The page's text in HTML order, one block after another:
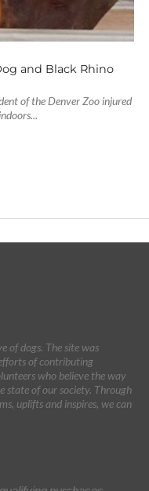
and Black Rhino
of the Denver Zoo injured
of dogs. The site was
of contributing
who believe the way
state of our society. Through
uplifts and inspires, we can